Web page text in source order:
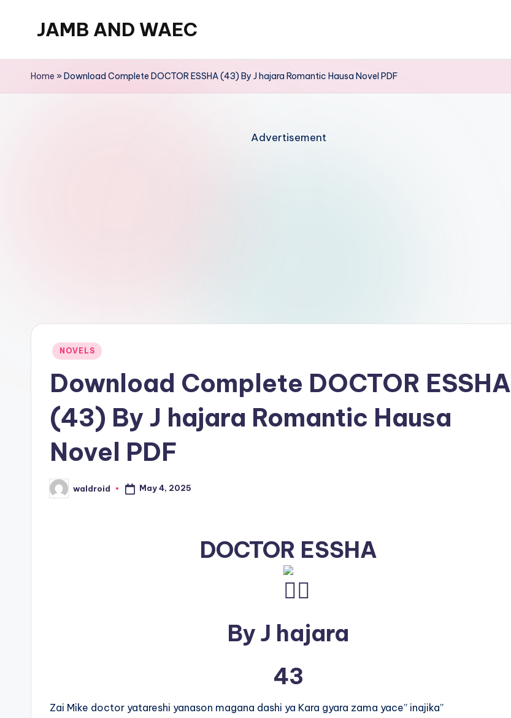
JAMB AND WAEC
Trusted
Home »Download Complete DOCTOR ESSHA (43) By J hajara Romantic Hausa Novel PDF
Advertisement
Posted
NOVELS
Download Complete DOCTOR ESSHA
(43) By J hajara Romantic Hausa
Novel PDF
Posted
by
waldroid May 4, 2025
DOCTOR ESSHA
By J hajara
43
Zai Mike doctor yatareshi yanason magana dashi ya Kara gyara zama yace” inajika”